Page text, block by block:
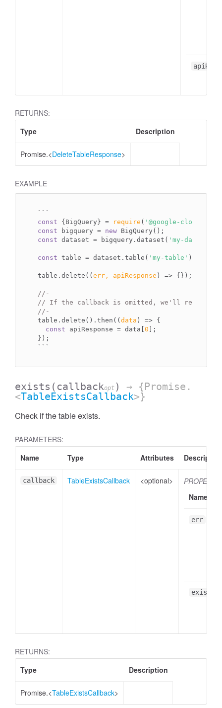
RETURNS:
Type
Description
Promise.<DeleteTableResponse>
EXAMPLE
` ``
const {BigQuery} = require ( '@google-cloud/
const bigquery = new
const dataset = bigquery.dataset( 'my-dataset'
const table = dataset.table( 'my-table' );
table.delete( ( err, apiResponse ) => {});
//-
// If the callback is omitted, we'll return a
//-
table.delete().then( ( data ) => {
const apiResponse = data[ 0 ];
`` `
exists (callbackopt )
→ {Promise.
<TableExistsCallback>}
Check if the table exists.
PARAMETERS:
Name
Type Attributes
callback TableExistsCallback <optional>
Name
err
exists
RETURNS:
Type
Description
Promise.<TableExistsCallback>